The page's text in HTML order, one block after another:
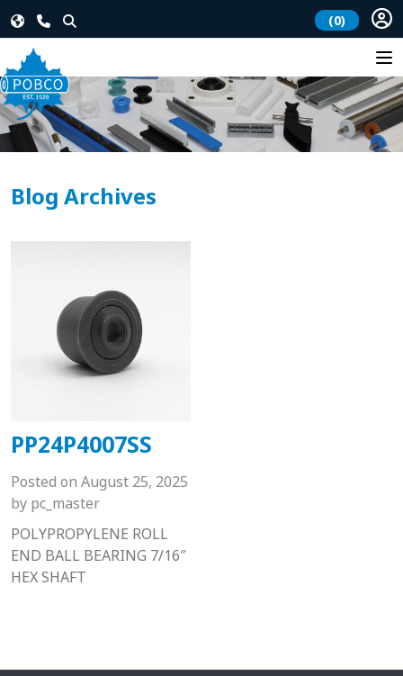
(0)
Blog Archives
PP24P4007SS
Posted on August 25, 2025
by pc_master
POLYPROPYLENE ROLL
END BALL BEARING 7/16″
HEX SHAFT